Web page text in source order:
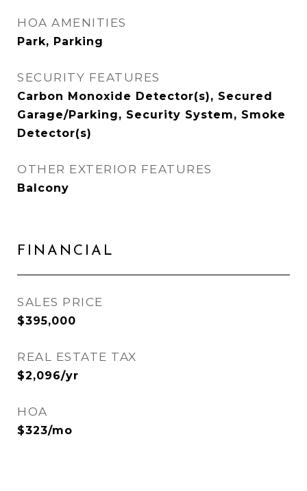
HOA AMENITIES
Park, Parking
SECURITY FEATURES
Carbon Monoxide Detector(s), Secured
Garage/Parking, Security System, Smoke
Detector(s)
OTHER EXTERIOR FEATURES
Balcony
FINANCIAL
SALES PRICE
$395,000
REAL ESTATE TAX
$2,096/yr
HOA
$323/mo